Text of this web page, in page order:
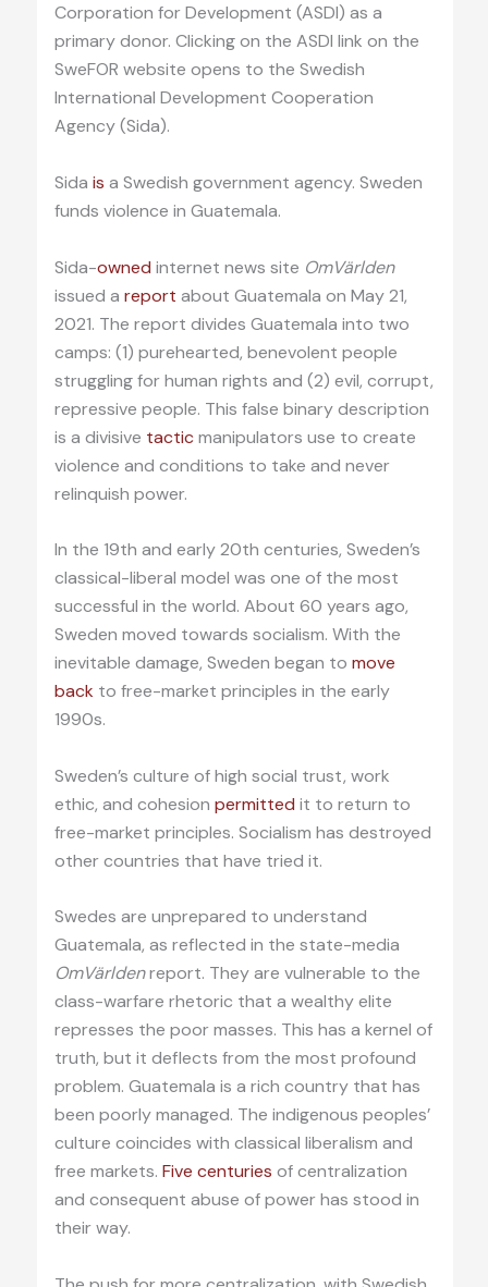
Corporation for Development (ASDI) as a
primary donor. Clicking on the ASDI link on the
SweFOR website opens to the Swedish
International Development Cooperation
Agency (Sida).
Sida is a Swedish government agency. Sweden
funds violence in Guatemala.
Sida-owned internet news site OmVärlden
issued a report about Guatemala on May 21,
2021. The report divides Guatemala into two
camps: (1) purehearted, benevolent people
struggling for human rights and (2) evil, corrupt,
repressive people. This false binary description
is a divisive tacticmanipulators use to create
violence and conditions to take and never
relinquish power.
In the 19th and early 20th centuries, Sweden’s
classical-liberal model was one of the most
successful in the world. About 60 years ago,
Sweden moved towards socialism. With the
inevitable damage, Sweden began to move
back to free-market principles in the early
1990s.
Sweden’s culture of high social trust, work
ethic, and cohesion permitted it to return to
free-market principles. Socialism has destroyed
other countries that have tried it.
Swedes are unprepared to understand
Guatemala, as reflected in the state-media
OmVärldenreport. They are vulnerable to the
class-warfare rhetoric that a wealthy elite
represses the poor masses. This has a kernel of
truth, but it deflects from the most profound
problem. Guatemala is a rich country that has
been poorly managed. The indigenous peoples’
culture coincides with classical liberalism and
free markets. Five centuries of centralization
and consequent abuse of power has stood in
their way.